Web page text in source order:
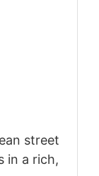
street
in a rich,